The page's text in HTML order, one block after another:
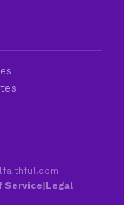
Service|Legal